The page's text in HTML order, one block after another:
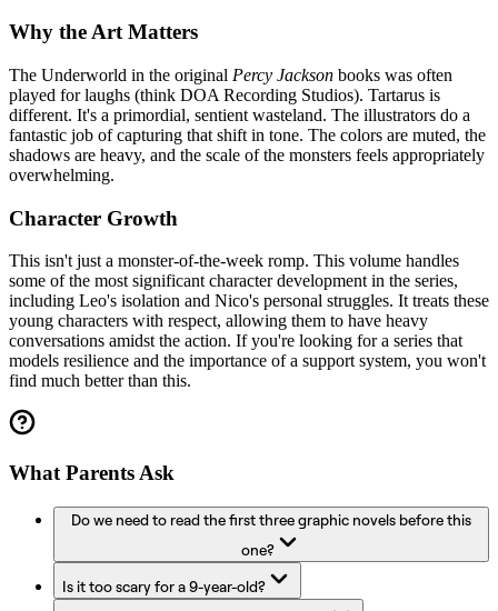
Why the Art Matters
The Underworld in the original Percy Jackson books was often
played for laughs (think DOA Recording Studios). Tartarus is
different. It's a primordial, sentient wasteland. The illustrators do a
fantastic job of capturing that shift in tone. The colors are muted, the
shadows are heavy, and the scale of the monsters feels appropriately
overwhelming.
Character Growth
This isn't just a monster-of-the-week romp. This volume handles
some of the most significant character development in the series,
including Leo's isolation and Nico's personal struggles. It treats these
young characters with respect, allowing them to have heavy
conversations amidst the action. If you're looking for a series that
models resilience and the importance of a support system, you won't
find much better than this.
What Parents Ask
Do we need to read the first three graphic novels before this
one?
Is it too scary for a 9-year-old?